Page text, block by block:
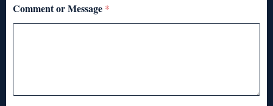
Comment or Message *